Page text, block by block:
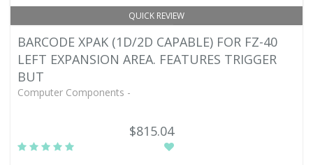
QUICK REVIEW
BARCODE XPAK (1D/2D CAPABLE) FOR FZ-40
LEFT EXPANSION AREA. FEATURES TRIGGER
BUT
Computer Components -
$815.04